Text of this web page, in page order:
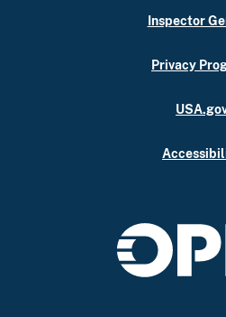
Inspector
Privacy